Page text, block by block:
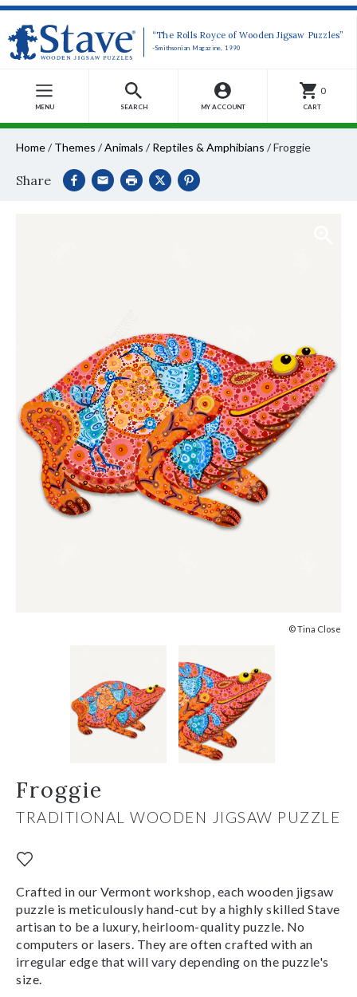
“The Rolls Royce of Wooden Jigsaw Puzzles”
-Smithsonian Magazine, 1990
MENU SEARCH MY ACCOUNT
0
CART
Home/ Themes /Animals / Reptiles & Amphibians /Froggie
Share
© Tina Close
Froggie
TRADITIONAL WOODEN JIGSAW PUZZLE
Crafted in our Vermont workshop, each wooden jigsaw
puzzle is meticulously hand-cut by a highly skilled Stave
artisan to be a luxury, heirloom-quality puzzle. No
computers or lasers. They are often crafted with an
irregular edge that will vary depending on the puzzle's
size.